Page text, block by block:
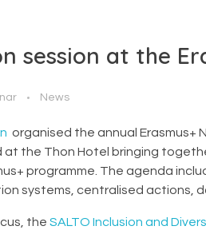
session at the
News
organised the annual Erasmus+
at the Thon Hotel bringing
programme. The agenda
systems, centralised actions,
the SALTO Inclusion and